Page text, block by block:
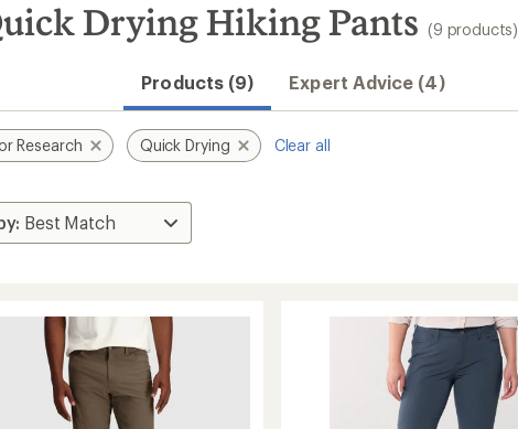
Drying Hiking Pants (9 products)
Products (9) Expert Advice (4)
Research Quick Drying Clear all